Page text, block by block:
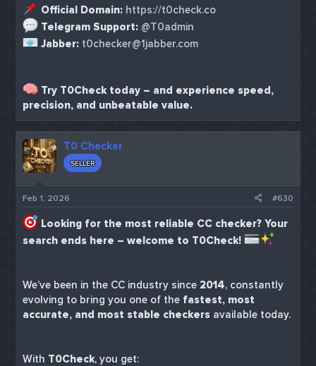
Official Domain: https://t0check.co
Telegram Support: @T0admin
Jabber: t0checker@1jabber.com
Try T0Check today – and experience speed,
precision, and unbeatable value.
T0 Checker
SELLER
Feb 1, 2026 #630
Looking for the most reliable CC checker? Your
search ends here – welcome to T0Check!
We’ve been in the CC industry since 2014, constantly
evolving to bring you one of the fastest, most
accurate, and most stable checkers available today.
With T0Check, you get: